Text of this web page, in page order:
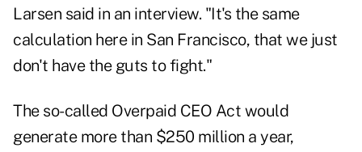
Larsen said in an interview. "It's the same
calculation here in San Francisco, that we just
don't have the guts to fight."
The so-called Overpaid CEO Act would
generate more than $250 million a year,